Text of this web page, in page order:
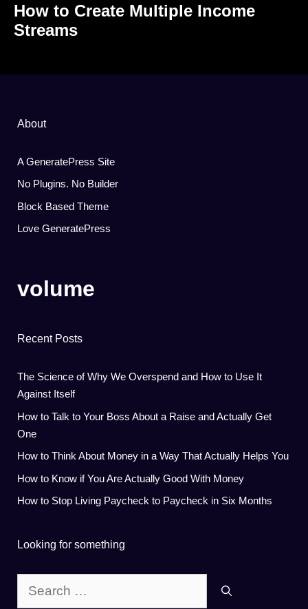
How to Create Multiple Income
Streams
About
A GeneratePress Site
No Plugins. No Builder
Block Based Theme
Love GeneratePress
volume
Recent Posts
The Science of Why We Overspend and How to Use It
Against Itself
How to Talk to Your Boss About a Raise and Actually Get
One
How to Think About Money in a Way That Actually Helps You
How to Know if You Are Actually Good With Money
How to Stop Living Paycheck to Paycheck in Six Months
Looking for something
for: